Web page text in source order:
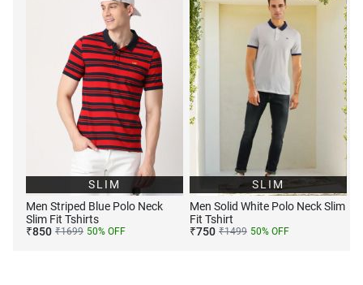
SLIM
Men Striped Blue Polo Neck
Slim Fit Tshirts
₹850 ₹1699 50% OFF
SLIM
Men Solid White Polo Neck Slim
Fit Tshirt
₹750 ₹1499 50% OFF